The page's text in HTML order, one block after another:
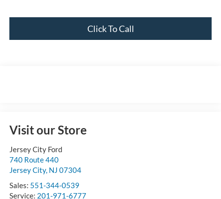
Click To Call
Visit our Store
Jersey City Ford
740 Route 440
Jersey City, NJ 07304
Sales: 551-344-0539
Service: 201-971-6777